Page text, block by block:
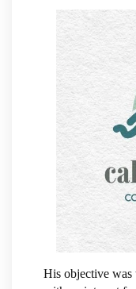
His objective was